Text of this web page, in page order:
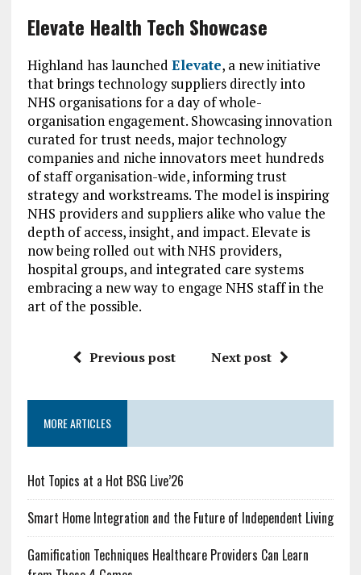
Elevate Health Tech Showcase
Highland has launched Elevate, a new initiative
that brings technology suppliers directly into
NHS organisations for a day of whole-
organisation engagement. Showcasing innovation
curated for trust needs, major technology
companies and niche innovators meet hundreds
of staff organisation-wide, informing trust
strategy and workstreams. The model is inspiring
NHS providers and suppliers alike who value the
depth of access, insight, and impact. Elevate is
now being rolled out with NHS providers,
hospital groups, and integrated care systems
embracing a new way to engage NHS staff in the
art of the possible.
Previous post Next post
MORE ARTICLES
Hot Topics at a Hot BSG Live’26
Smart Home Integration and the Future of Independent Living
Gamification Techniques Healthcare Providers Can Learn